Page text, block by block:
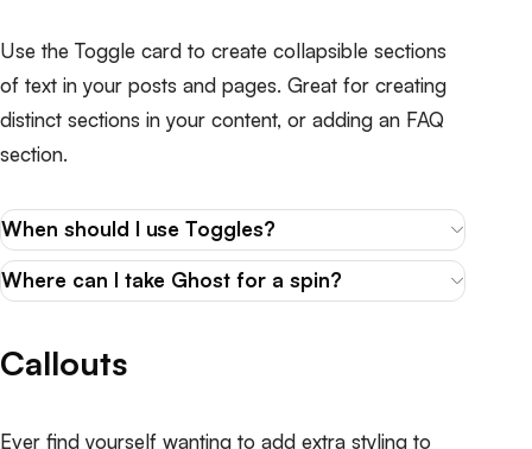
Use the Toggle card to create collapsible sections
of text in your posts and pages. Great for creating
distinct sections in your content, or adding an FAQ
section.
When should I use Toggles?
Where can I take Ghost for a spin?
Callouts
Ever find yourself wanting to add extra styling to